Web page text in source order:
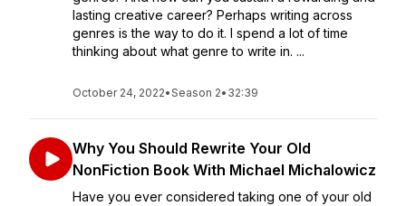
lasting creative career? Perhaps writing across
genres is the way to do it. I spend a lot of time
thinking about what genre to write in. ...
October 24, 2022•Season 2• 32:39
Why You Should Rewrite Your Old
NonFiction Book With Michael Michalowicz
Have you ever considered taking one of your old